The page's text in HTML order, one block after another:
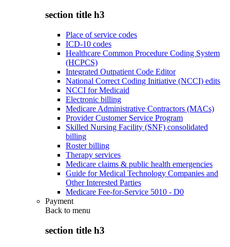
section title h3
Place of service codes
ICD-10 codes
Healthcare Common Procedure Coding System
(HCPCS)
Integrated Outpatient Code Editor
National Correct Coding Initiative (NCCI) edits
NCCI for Medicaid
Electronic billing
Medicare Administrative Contractors (MACs)
Provider Customer Service Program
Skilled Nursing Facility (SNF) consolidated
billing
Roster billing
Therapy services
Medicare claims & public health emergencies
Guide for Medical Technology Companies and
Other Interested Parties
Medicare Fee-for-Service 5010 - D0
Payment
Back to menu
section title h3